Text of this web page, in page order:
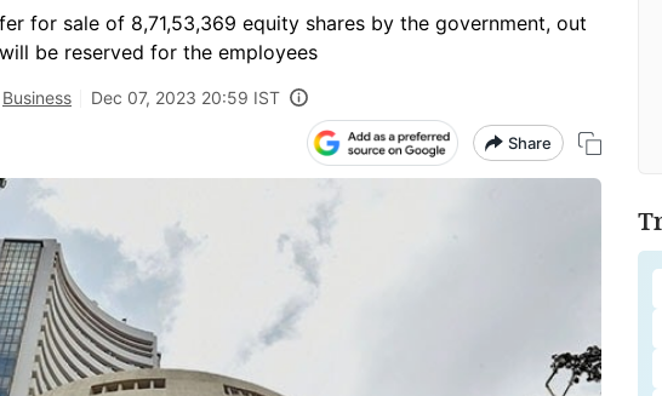
for sale of 8,71,53,369 equity shares by the government, out
be reserved for the employees
Business Dec 07, 2023 20:59 IST
Share